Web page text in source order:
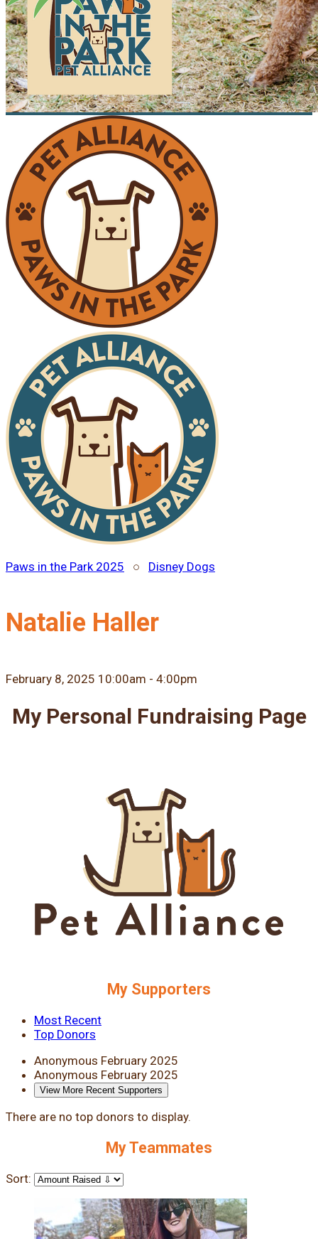
Paws in the Park 2025 ○ Disney Dogs
Natalie Haller
February 8, 2025 10:00am - 4:00pm
My Personal Fundraising Page
My Supporters
Most Recent
Top Donors
Anonymous February 2025
Anonymous February 2025
View More Recent Supporters
There are no top donors to display.
My Teammates
Sort: